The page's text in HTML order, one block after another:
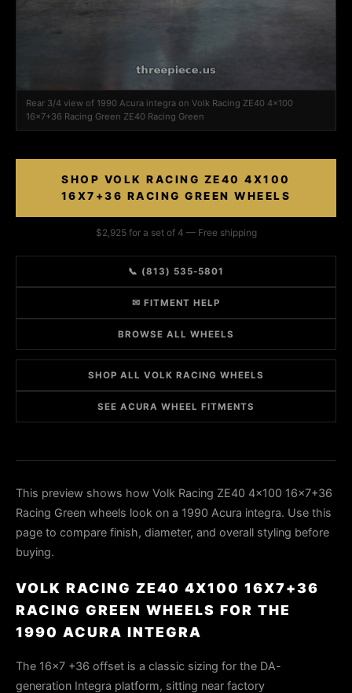
Rear 3/4 view of 1990 Acura integra on Volk Racing ZE40 4x100
16x7+36 Racing Green ZE40 Racing Green
SHOP VOLK RACING ZE40 4X100
16X7+36 RACING GREEN WHEELS
$2,925 for a set of 4 — Free shipping
📞 (813) 535-5801
✉ FITMENT HELP
BROWSE ALL WHEELS
SHOP ALL VOLK RACING WHEELS
SEE ACURA WHEEL FITMENTS
This preview shows how Volk Racing ZE40 4x100 16x7+36
Racing Green wheels look on a 1990 Acura integra. Use this
page to compare finish, diameter, and overall styling before
buying.
VOLK RACING ZE40 4X100 16X7+36
RACING GREEN WHEELS FOR THE
1990 ACURA INTEGRA
The 16×7 +36 offset is a classic sizing for the DA-
generation Integra platform, sitting near factory